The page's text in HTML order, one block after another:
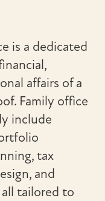
is a dedicated
affairs of a
Family office
include
tax
and
tailored to